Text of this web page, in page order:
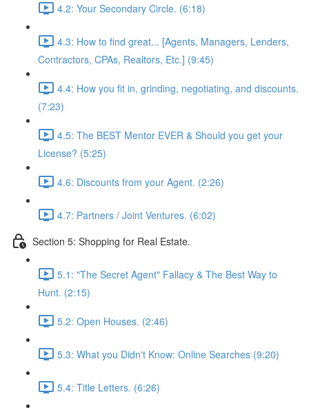
4.2: Your Secondary Circle. (6:18)
4.3: How to find great... [Agents, Managers, Lenders,
Contractors, CPAs, Realtors, Etc.] (9:45)
4.4: How you fit in, grinding, negotiating, and discounts.
(7:23)
4.5: The BEST Mentor EVER & Should you get your
License? (5:25)
4.6: Discounts from your Agent. (2:26)
4.7: Partners / Joint Ventures. (6:02)
Section 5: Shopping for Real Estate.
5.1: "The Secret Agent" Fallacy & The Best Way to
Hunt. (2:15)
5.2: Open Houses. (2:46)
5.3: What you Didn't Know: Online Searches (9:20)
5.4: Title Letters. (6:26)